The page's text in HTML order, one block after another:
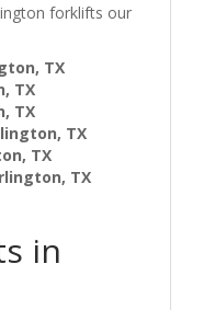
forklifts our
TX
TX
TX
TX
TX
TX
in